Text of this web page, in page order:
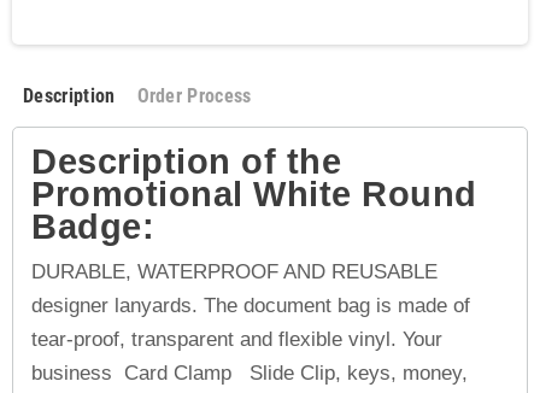
Description Order Process
Description of the
Promotional White Round
Badge:
DURABLE, WATERPROOF AND REUSABLE
designer lanyards. The document bag is made of
tear-proof, transparent and flexible vinyl. Your
business Card Clamp Slide Clip, keys, money,